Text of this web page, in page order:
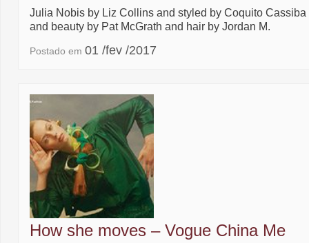
Julia Nobis by Liz Collins and styled by Coquito Cassiba
and beauty by Pat McGrath and hair by Jordan M.
Postado em 01 /fev /2017
How she moves – Vogue China Me